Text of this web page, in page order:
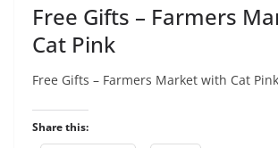
Free Gifts – Farmers
Cat Pink
Free Gifts – Farmers Market with Cat
Share this: